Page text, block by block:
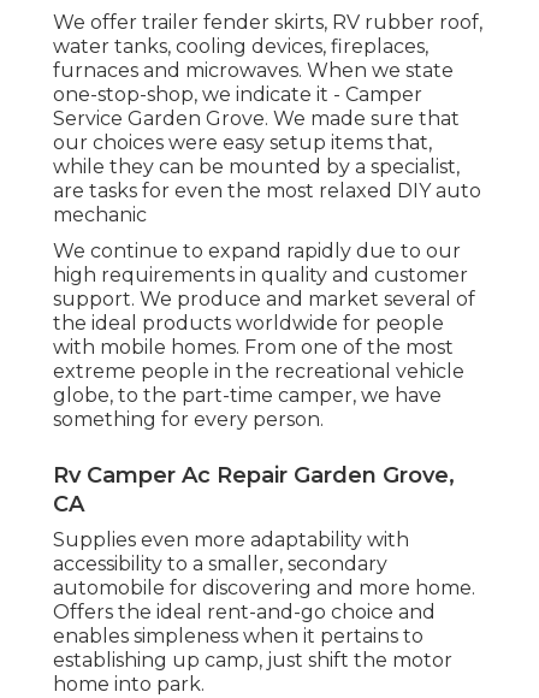
We offer trailer fender skirts, RV rubber roof,
water tanks, cooling devices, fireplaces,
furnaces and microwaves. When we state
one-stop-shop, we indicate it - Camper
Service Garden Grove. We made sure that
our choices were easy setup items that,
while they can be mounted by a specialist,
are tasks for even the most relaxed DIY auto
mechanic
We continue to expand rapidly due to our
high requirements in quality and customer
support. We produce and market several of
the ideal products worldwide for people
with mobile homes. From one of the most
extreme people in the recreational vehicle
globe, to the part-time camper, we have
something for every person.
Rv Camper Ac Repair Garden Grove,
CA
Supplies even more adaptability with
accessibility to a smaller, secondary
automobile for discovering and more home.
Offers the ideal rent-and-go choice and
enables simpleness when it pertains to
establishing up camp, just shift the motor
home into park.